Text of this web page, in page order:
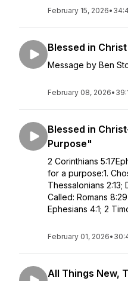
February 15, 2026•
Blessed in
Message by Ben
February 08, 2026•
Blessed in
Purpose"
2 Corinthians
for a purpose:1.
Thessalonians 2:13;
Called: Romans
Ephesians 4:1; 2
February 01, 2026•
All Things New,